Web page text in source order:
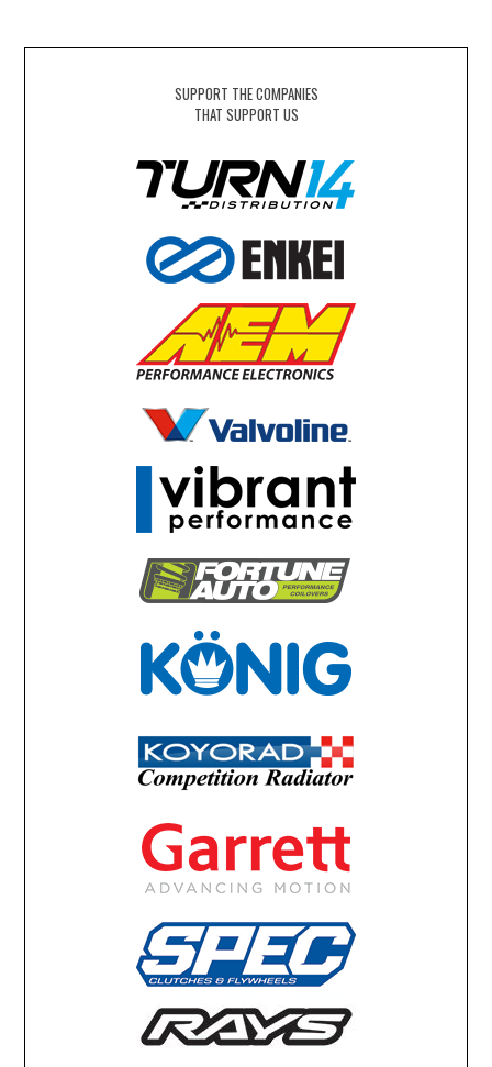
SUPPORT THE COMPANIES
THAT SUPPORT US